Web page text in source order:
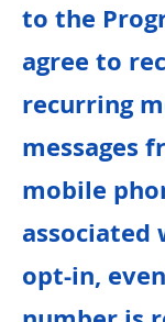
to the
agree to
recurring
messages
mobile
associated
opt-in,